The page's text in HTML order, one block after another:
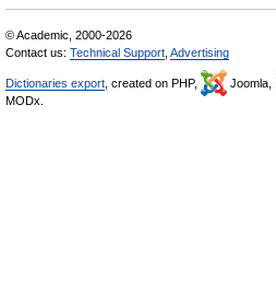
© Academic, 2000-2026
Contact us: Technical Support Advertising
Dictionaries export , created on PHP, Joomla,
MODx.